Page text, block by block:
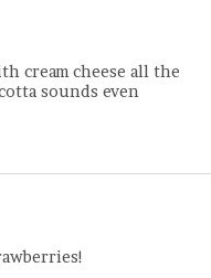
cream cheese all the
sounds even